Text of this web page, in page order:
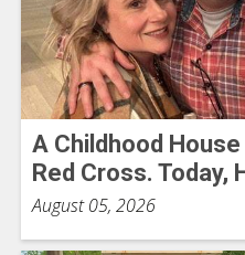
A Childhood
Red Cross. Today,
August 05, 2026